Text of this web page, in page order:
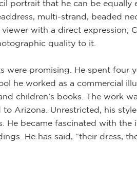
portrait that he can be
multi-strand, beaded
with a direct expression;
quality to it.
were promising. He spent four
he worked as a commercial
children’s books. The work
Arizona. Unrestricted, his
became fascinated with
He has said, “their dress,